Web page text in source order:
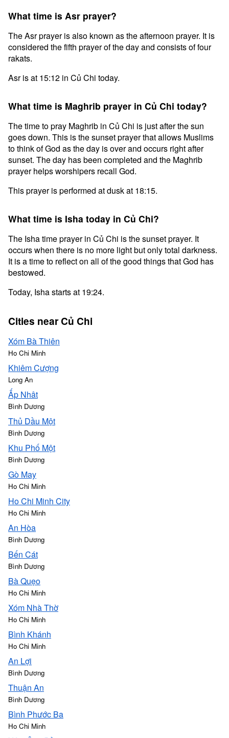
What time is Asr prayer?
The Asr prayer is also known as the afternoon prayer. It is
considered the fifth prayer of the day and consists of four
rakats.
Asr is at 15:12 in Củ Chi today.
What time is Maghrib prayer in Củ Chi today?
The time to pray Maghrib in Củ Chi is just after the sun
goes down. This is the sunset prayer that allows Muslims
to think of God as the day is over and occurs right after
sunset. The day has been completed and the Maghrib
prayer helps worshipers recall God.
This prayer is performed at dusk at 18:15.
What time is Isha today in Củ Chi?
The Isha time prayer in Củ Chi is the sunset prayer. It
occurs when there is no more light but only total darkness.
It is a time to reflect on all of the good things that God has
bestowed.
Today, Isha starts at 19:24.
Cities near Củ Chi
Xóm Bà Thiên
Ho Chi Minh
Khiêm Cượng
Long An
Ấp Nhât
Bình Dương
Thủ Dầu Một
Bình Dương
Khu Phố Một
Bình Dương
Gò May
Ho Chi Minh
Ho Chi Minh City
Ho Chi Minh
An Hòa
Bình Dương
Bến Cát
Bình Dương
Bà Quẹo
Ho Chi Minh
Xóm Nhà Thờ
Ho Chi Minh
Bình Khánh
Ho Chi Minh
An Lợi
Bình Dương
Thuận An
Bình Dương
Bình Phước Ba
Ho Chi Minh